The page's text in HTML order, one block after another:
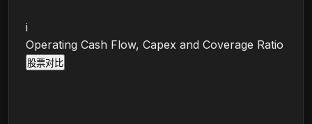
i
Operating Cash Flow, Capex and Coverage Ratio
股票对比